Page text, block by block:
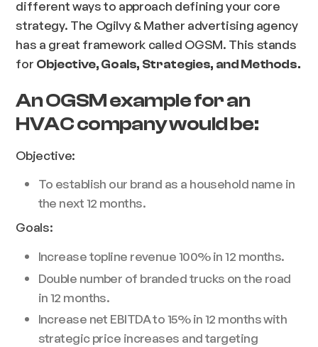
different ways to approach defining your core
strategy. The Ogilvy & Mather advertising agency
has a great framework called OGSM. This stands
for Objective, Goals, Strategies, and Methods.
An OGSM example for an
HVAC company would be:
Objective:
To establish our brand as a household name in
the next 12 months.
Goals:
Increase topline revenue 100% in 12 months.
Double number of branded trucks on the road
in 12 months.
Increase net EBITDA to 15% in 12 months with
strategic price increases and targeting